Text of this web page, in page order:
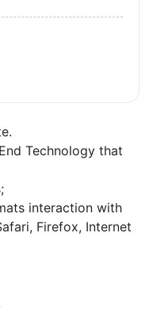
Technology that
interaction with
Firefox, Internet